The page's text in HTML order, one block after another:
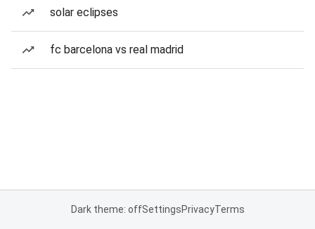
solar eclipses
fc barcelona vs real madrid
Dark theme: offSettingsPrivacyTerms